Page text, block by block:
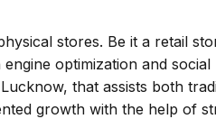
stores. Be it a retail
optimization and social
that assists both
growth with the help of